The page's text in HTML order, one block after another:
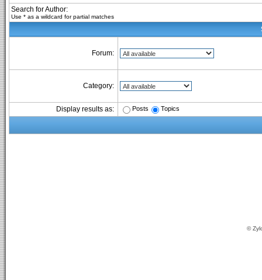
Search for Author:
Use * as a wildcard for partial matches
Forum:
Category:
Display results as: Posts Topics
©